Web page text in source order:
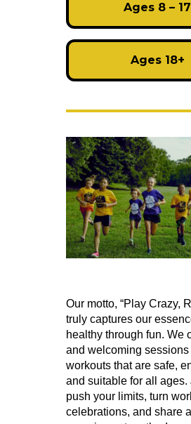
Ages 8 – 17
Ages 18+
Our motto, “Play Crazy,
truly captures our
healthy through fun. We
and welcoming sessions
workouts that are safe,
and suitable for all ages.
push your limits, turn
celebrations, and share